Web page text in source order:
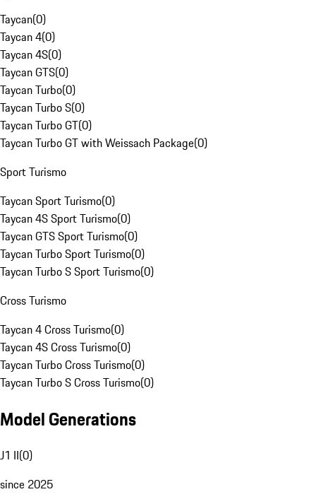
Taycan(0)
Taycan 4(0)
Taycan 4S(0)
Taycan GTS(0)
Taycan Turbo(0)
Taycan Turbo S(0)
Taycan Turbo GT(0)
Taycan Turbo GT with Weissach Package(0)
Sport Turismo
Taycan Sport Turismo(0)
Taycan 4S Sport Turismo(0)
Taycan GTS Sport Turismo(0)
Taycan Turbo Sport Turismo(0)
Taycan Turbo S Sport Turismo(0)
Cross Turismo
Taycan 4 Cross Turismo(0)
Taycan 4S Cross Turismo(0)
Taycan Turbo Cross Turismo(0)
Taycan Turbo S Cross Turismo(0)
Model Generations
J1 II(0)
since 2025